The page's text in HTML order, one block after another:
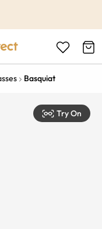
Basquiat
Try On